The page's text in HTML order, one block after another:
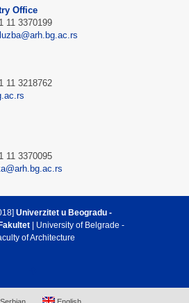
Office
11 3370199
11 3218762
11 3370095
Univerzitet u Beogradu -
| University of Belgrade -
of Architecture